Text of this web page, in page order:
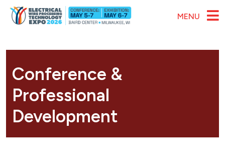
Skip to main content
MENU
Conference &
Professional
Development